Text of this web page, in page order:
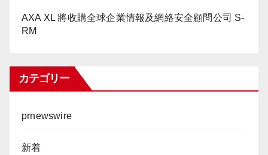
AXA XL 將收購全球企業情報及網絡安全顧問公司 S-
RM
カテゴリー
prnewswire
新着